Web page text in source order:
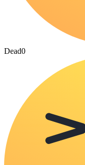
Dead0